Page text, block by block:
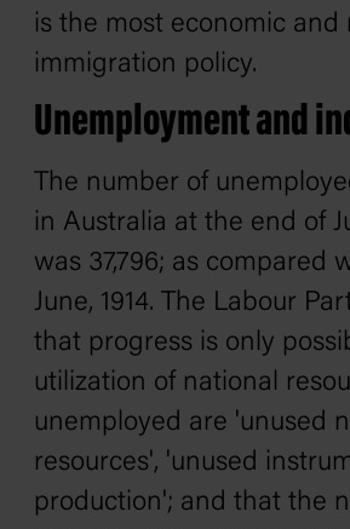
is the most economic and
immigration policy.
Unemployment and
The number of
in Australia at the end of
was 37,796; as compared
June, 1914. The Labour
that progress is only
utilization of national
unemployed are 'unused
resources', 'unused
production'; and that the